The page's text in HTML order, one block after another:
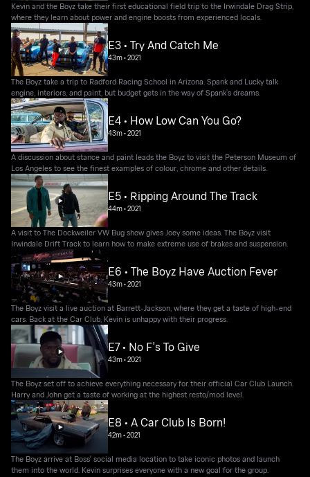
Kevin and the Boyz take their first educational field trip to the Irwindale Drag Strip,
where they learn about power and engine boosts from experienced locals.
E3 • Try And Catch Me
43m•2021
The Boyz take a trip to Radford Racing School in Arizona. Spank and Lucky talk
engine, interiors, and paint, but budget gets in the way of Spank’s dreams.
E4 • How Low Can You Go?
43m•2021
A discussion about stance and paint leads the Boyz to visit the Peterson Museum of
Los Angeles to see the finest examples of colour, chrome and other details.
E5 • Ripping Around The Track
44m•2021
A visit to The Dockweiler VW Bug show gives Joey some ideas. The Boyz visit
Irwindale Drift Track to learn how to make extreme use of brakes and suspension.
E6 • The Boyz Have Auction Fever
43m•2021
The Boyz visit a live auction at Barrett-Jackson, where they get a taste of high-end
cars. Back at the Car Club, Kevin is unhappy with their progress.
E7 • No F's To Give
43m•2021
The Boyz set off to achieve everything necessary for their official Car Club Launch.
Harry and John get a taste of working at the highest resto/mod level.
E8 • A Car Club Is Born!
42m•2021
The Boyz arrive at Boss' social media location to take iconic photos and launch
them into the world. Kevin surprises everyone with a new goal for the group.